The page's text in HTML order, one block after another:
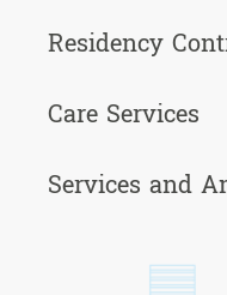
Residency
Care Services
Services and